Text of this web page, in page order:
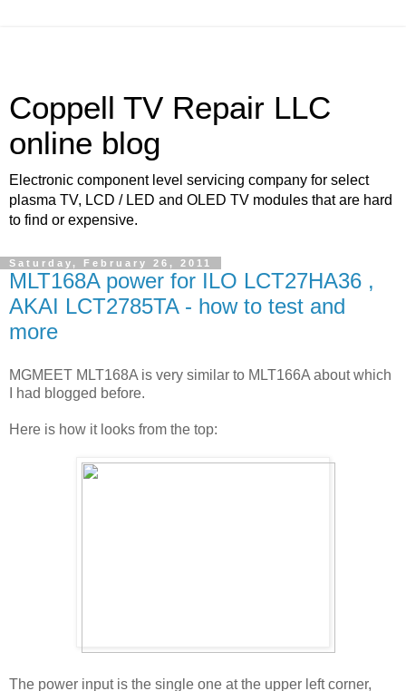
Coppell TV Repair LLC
online blog
Electronic component level servicing company for select
plasma TV, LCD / LED and OLED TV modules that are hard
to find or expensive.
Saturday, February 26, 2011
MLT168A power for ILO LCT27HA36 ,
AKAI LCT2785TA - how to test and
more
MGMEET MLT168A is very similar to MLT166A about which
I had blogged before.
Here is how it looks from the top:
The power input is the single one at the upper left corner,